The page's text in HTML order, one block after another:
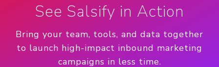
See Salsify in Action
Bring your team, tools, and data together
to launch high-impact inbound marketing
campaigns in less time.